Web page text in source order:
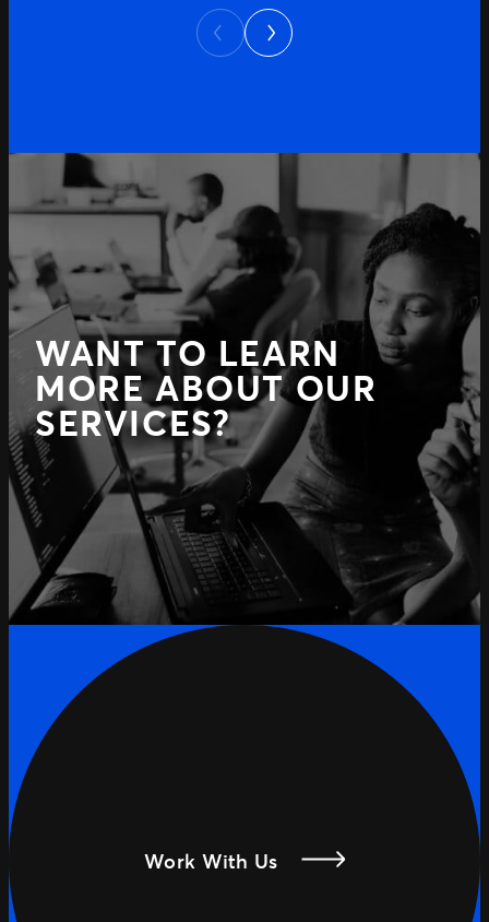
Previous
Next
WANT TO LEARN
MORE ABOUT OUR
SERVICES?
Work With Us